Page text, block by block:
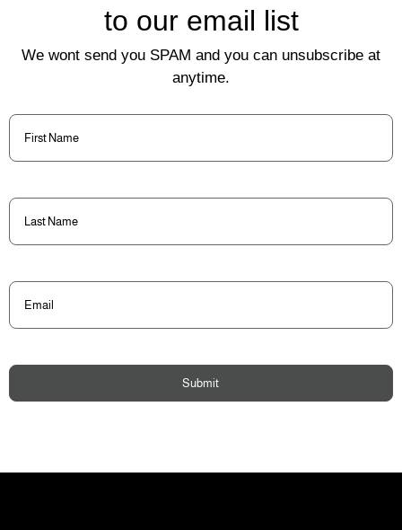
to our email list
We wont send you SPAM and you can unsubscribe at
anytime.
First
Name(Required)
Last
Name(Required)
Email
Submit